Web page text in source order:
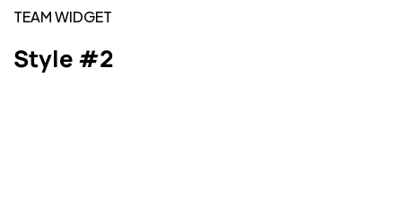
TEAM WIDGET
Style #2